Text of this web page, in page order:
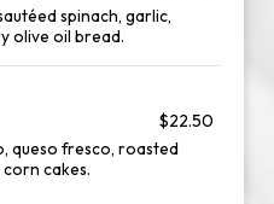
spinach, garlic,
olive oil bread.
$22.50
queso fresco, roasted
cakes.